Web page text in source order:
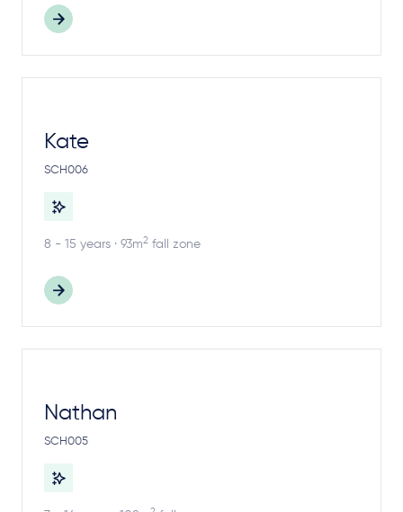
Kate
SCH006
8 - 15 years · 93m2 fall zone
Nathan
SCH005